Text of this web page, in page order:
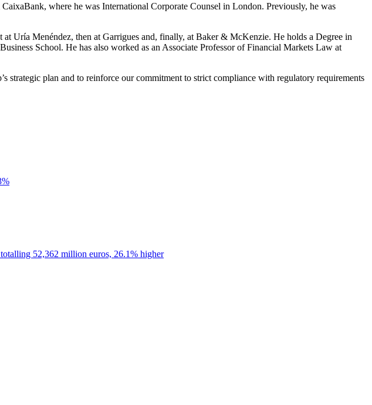
where he was International Corporate Counsel in London. Previously, he was
Uría Menéndez, then at Garrigues and, finally, at Baker & McKenzie. He holds a Degree in
School. He has also worked as an Associate Professor of Financial Markets Law at
strategic plan and to reinforce our commitment to strict compliance with regulatory requirements
52,362 million euros, 26.1% higher